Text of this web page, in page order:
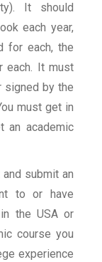
It should
each year,
for each, the
each. It must
signed by the
must get in
an academic
submit an
to or have
the USA or
course you
experience